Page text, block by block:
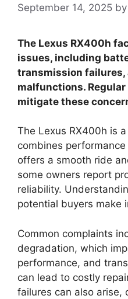
September 14, 2025 by
The Lexus RX400h
issues, including
transmission failures,
malfunctions.
mitigate these
The Lexus RX400h is
combines
offers a smooth ride
some owners report
reliability.
potential buyers make
Common complaints
degradation, which
performance, and
can lead to costly
failures can also arise,